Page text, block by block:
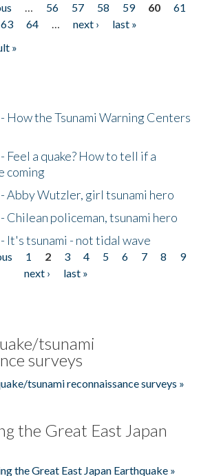
… 56 57 58 59 60
61
63 64 … next ›
last »
»
How the Tsunami Warning Centers
Feel a quake? How to tell if a
coming
- Abby Wutzler, girl tsunami hero
Chilean policeman, tsunami hero
It's tsunami - not tidal wave
1 2 3 4 5 6 7 8
9
next ›
last »
tsunami
surveys
tsunami reconnaissance surveys »
the Great East Japan
the Great East Japan Earthquake »